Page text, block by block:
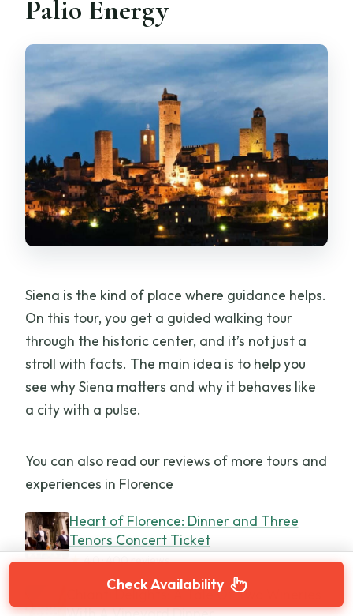
Palio Energy
Siena is the kind of place where guidance helps.
On this tour, you get a guided walking tour
through the historic center, and it’s not just a
stroll with facts. The main idea is to help you
see why Siena matters and why it behaves like
a city with a pulse.
You can also read our reviews of more tours and
experiences in Florence
Heart of Florence: Dinner and Three
Tenors Concert Ticket
★4.0 · 400 reviews
Chianti Delights: A Tale Of Two Wineries
Check Availability